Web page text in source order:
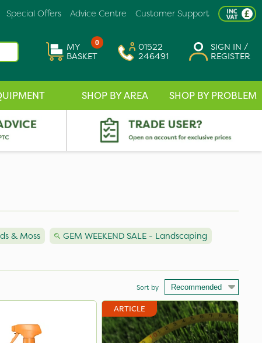
Customer Support
Advice Centre
Special Offers
0
MY
BASKET
01522
246491
SIGN IN /
REGISTER
SHOP BY AREA SHOP BY PROBLEM
& Moss
GEM WEEKEND SALE - Landscaping
Sort by
ARTICLE